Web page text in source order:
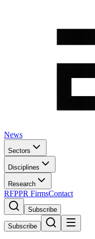
News
Sectors
Disciplines
Research
RFPPR FirmsContact
Subscribe
Subscribe